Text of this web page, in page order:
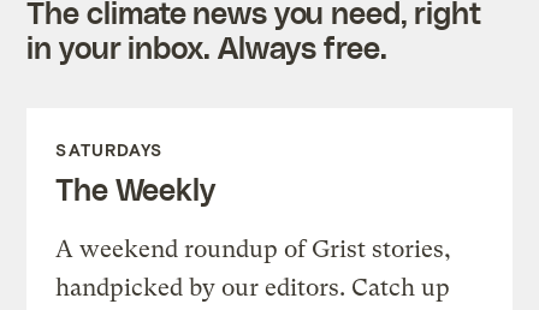
The climate news you need, right
in your inbox. Always free.
SATURDAYS
The Weekly
A weekend roundup of Grist stories,
handpicked by our editors. Catch up